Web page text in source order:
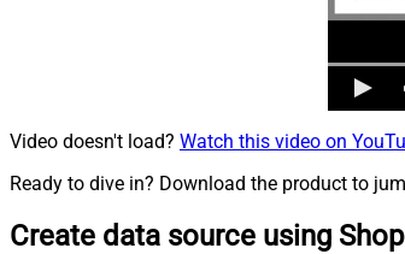
Video doesn't load? Watch this video on
Ready to dive in? Download the product to
Create data source using